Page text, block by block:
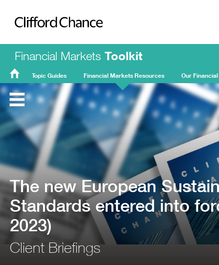
Clifford Chance
Financial Markets Toolkit
FMT
Home
Topic Guides Financial Markets Resources Our
The new European
Standards entered into
2023)
Client Briefings